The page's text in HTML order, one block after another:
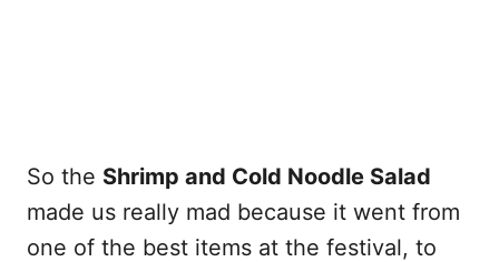
So the Shrimp and Cold Noodle Salad
made us really mad because it went from
one of the best items at the festival, to